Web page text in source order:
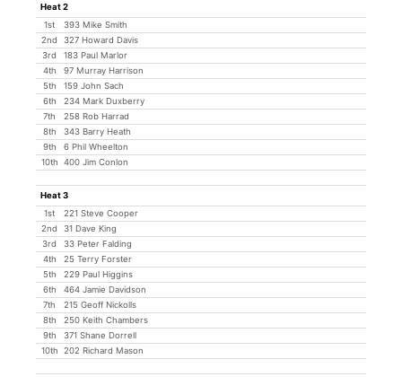
Heat 2
1st
393 Mike Smith
2nd
327 Howard Davis
3rd
183 Paul Marlor
4th
97 Murray Harrison
5th
159 John Sach
6th
234 Mark Duxberry
7th
258 Rob Harrad
8th
343 Barry Heath
9th
6 Phil Wheelton
10th
400 Jim Conlon
Heat 3
1st
221 Steve Cooper
2nd
31 Dave King
3rd
33 Peter Falding
4th
25 Terry Forster
5th
229 Paul Higgins
6th
464 Jamie Davidson
7th
215 Geoff Nickolls
8th
250 Keith Chambers
9th
371 Shane Dorrell
10th
202 Richard Mason